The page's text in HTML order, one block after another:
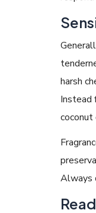
harsh
Instead
coconut
Always